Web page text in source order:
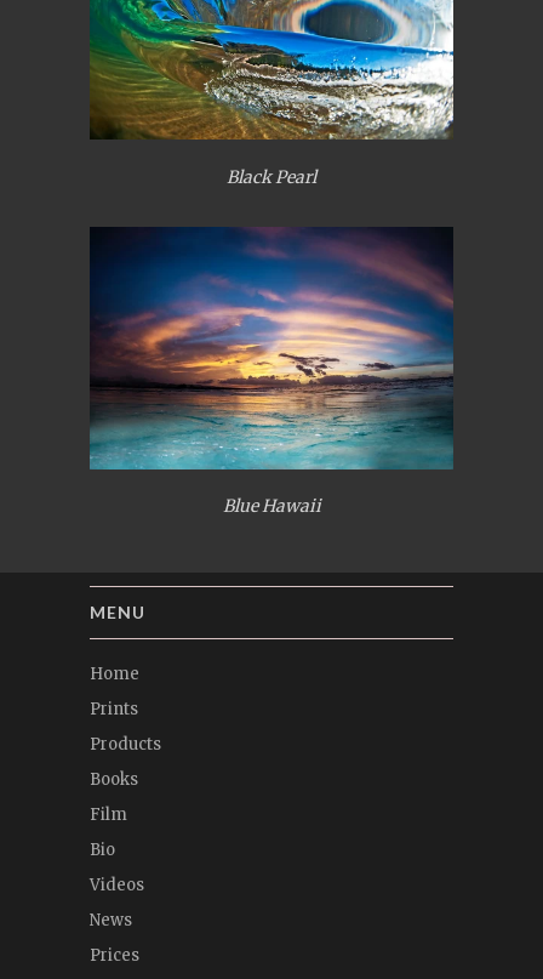
Black Pearl
Blue Hawaii
MENU
Home
Prints
Products
Books
Film
Bio
Videos
News
Prices